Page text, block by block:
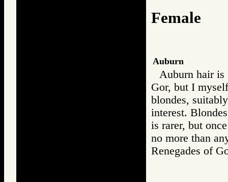
Female
Auburn
Auburn hair is
Gor, but I
blondes,
interest.
is rarer, but
no more than
Renegades of